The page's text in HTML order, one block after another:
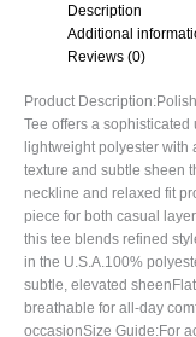
Description
Additional
Reviews (0)
Product
Tee offers a
lightweight polyester with
texture and subtle sheen
neckline and relaxed fit
piece for both casual
this tee blends refined
in the U.S.A.100%
subtle, elevated
breathable for all-day
occasionSize Guide:For